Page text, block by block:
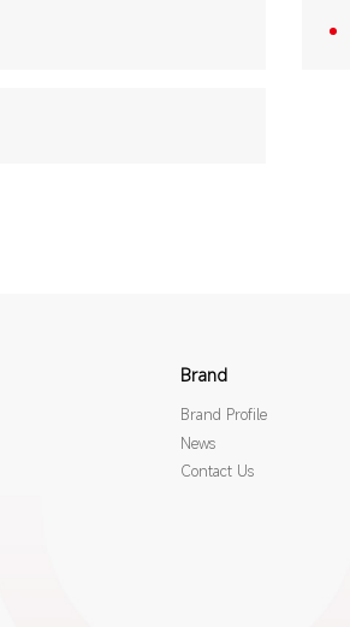
Brand
Brand Profile
News
Contact Us